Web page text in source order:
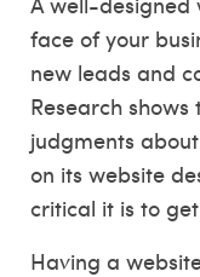
face of your
new leads and
Research
judgments
on its website
critical it is to
Having a